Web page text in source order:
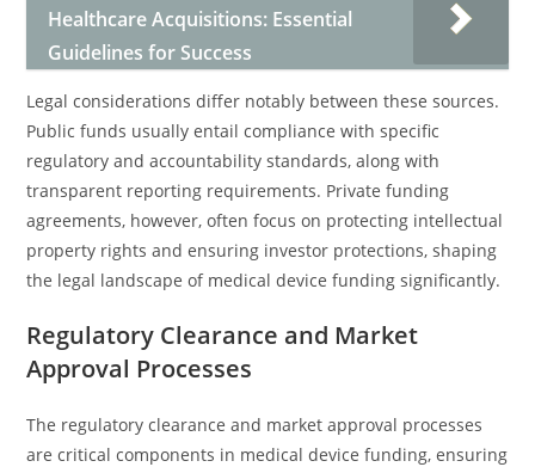
Healthcare Acquisitions: Essential
Guidelines for Success
Legal considerations differ notably between these sources.
Public funds usually entail compliance with specific
regulatory and accountability standards, along with
transparent reporting requirements. Private funding
agreements, however, often focus on protecting intellectual
property rights and ensuring investor protections, shaping
the legal landscape of medical device funding significantly.
Regulatory Clearance and Market
Approval Processes
The regulatory clearance and market approval processes
are critical components in medical device funding, ensuring